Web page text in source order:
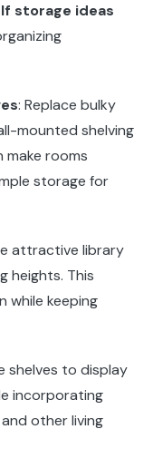
storage ideas
: Replace bulky
mounted shelving
make rooms
storage for
attractive library
heights. This
while keeping
shelves to display
incorporating
other living